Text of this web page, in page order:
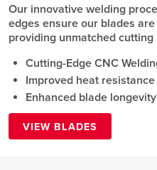
Our innovative welding
edges ensure our blades
providing unmatched
Cutting-Edge CNC
Improved heat resistance
Enhanced blade longevity
VIEW BLADES